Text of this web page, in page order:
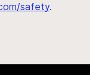
safety.